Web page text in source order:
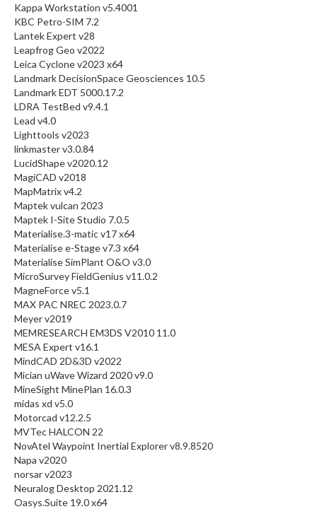
Kappa Workstation v5.4001
KBC Petro-SIM 7.2
Lantek Expert v28
Leapfrog Geo v2022
Leica Cyclone v2023 x64
Landmark DecisionSpace Geosciences 10.5
Landmark EDT 5000.17.2
LDRA TestBed v9.4.1
Lead v4.0
Lighttools v2023
linkmaster v3.0.84
LucidShape v2020.12
MagiCAD v2018
MapMatrix v4.2
Maptek vulcan 2023
Maptek I-Site Studio 7.0.5
Materialise.3-matic v17 x64
Materialise e-Stage v7.3 x64
Materialise SimPlant O&O v3.0
MicroSurvey FieldGenius v11.0.2
MagneForce v5.1
MAX PAC NREC 2023.0.7
Meyer v2019
MEMRESEARCH EM3DS V2010 11.0
MESA Expert v16.1
MindCAD 2D&3D v2022
Mician uWave Wizard 2020 v9.0
MineSight MinePlan 16.0.3
midas xd v5.0
Motorcad v12.2.5
MVTec HALCON 22
NovAtel Waypoint Inertial Explorer v8.9.8520
Napa v2020
norsar v2023
Neuralog Desktop 2021.12
Oasys.Suite 19.0 x64